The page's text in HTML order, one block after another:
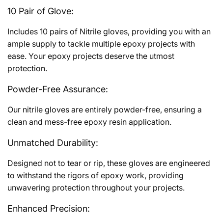
10 Pair of Glove:
Includes 10 pairs of Nitrile gloves, providing you with an
ample supply to tackle multiple epoxy projects with
ease. Your epoxy projects deserve the utmost
protection.
Powder-Free Assurance:
Our nitrile gloves are entirely powder-free, ensuring a
clean and mess-free epoxy resin application.
Unmatched Durability:
Designed not to tear or rip, these gloves are engineered
to withstand the rigors of epoxy work, providing
unwavering protection throughout your projects.
Enhanced Precision: